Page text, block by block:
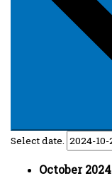
Select date.
October 2024